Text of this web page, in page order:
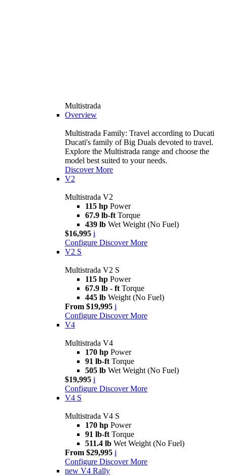
Multistrada
Overview
Multistrada Family: Travel according to Ducati
Ducati's family of Big Duals devoted to travel.
Explore the Multistrada range and choose the
model best suited to your needs.
Discover More
V2
Multistrada V2
115 hp Power
67.9 lb-ft Torque
439 lb Wet Weight (No Fuel)
$16,995 i
Configure Discover More
V2 S
Multistrada V2 S
115 hp Power
67.9 lb - ft Torque
445 lb Weight (No Fuel)
From $19,995 i
Configure Discover More
V4
Multistrada V4
170 hp Power
91 lb-ft Torque
505 lb Wet Weight (No Fuel)
$19,995 i
Configure Discover More
V4 S
Multistrada V4 S
170 hp Power
91 lb-ft Torque
511.4 lb Wet Weight (No Fuel)
From $29,995 i
Configure Discover More
new V4 Rally